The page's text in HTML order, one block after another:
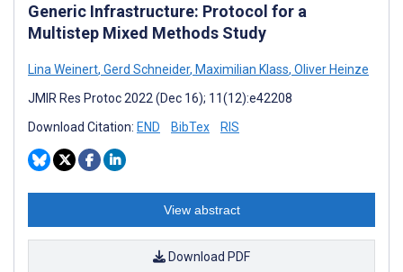
Generic Infrastructure: Protocol for a
Multistep Mixed Methods Study
Lina Weinert, Gerd Schneider, Maximilian Klass, Oliver Heinze
JMIR Res Protoc 2022 (Dec 16); 11(12):e42208
Download Citation: END BibTex RIS
View abstract
Download PDF